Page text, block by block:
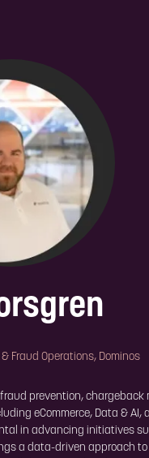
Fraud Operations, Dominos
prevention,
eCommerce, Data &
in advancing initiatives
a data-driven